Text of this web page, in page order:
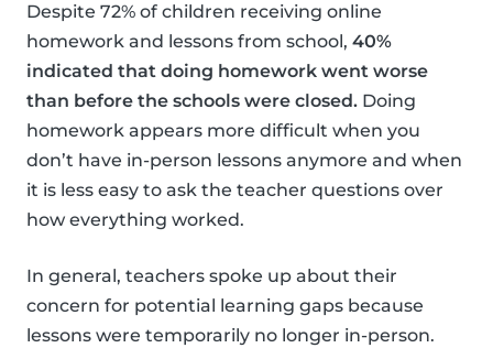
Despite 72% of children receiving online
homework and lessons from school, 40%
indicated that doing homework went worse
than before the schools were closed. Doing
homework appears more difficult when you
don’t have in-person lessons anymore and when
it is less easy to ask the teacher questions over
how everything worked.
In general, teachers spoke up about their
concern for potential learning gaps because
lessons were temporarily no longer in-person.